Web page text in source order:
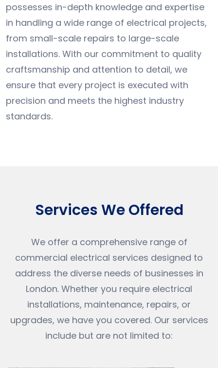
possesses in-depth knowledge and expertise
in handling a wide range of electrical projects,
from small-scale repairs to large-scale
installations. With our commitment to quality
craftsmanship and attention to detail, we
ensure that every project is executed with
precision and meets the highest industry
standards.
Services We Offered
We offer a comprehensive range of
commercial electrical services designed to
address the diverse needs of businesses in
London. Whether you require electrical
installations, maintenance, repairs, or
upgrades, we have you covered. Our services
include but are not limited to: